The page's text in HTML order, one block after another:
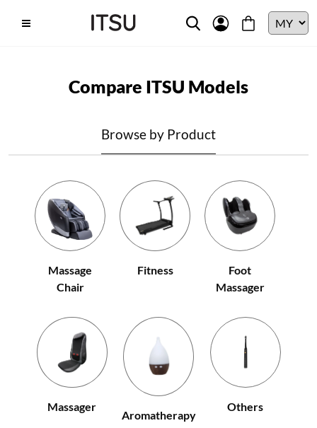
Compare ITSU Models
Browse by Product
Massage
Chair
Fitness
Foot
Massager
Massager
Aromatherapy
Others